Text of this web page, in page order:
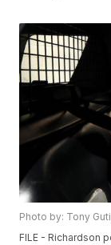
Photo by: Tony
FILE - Richardson